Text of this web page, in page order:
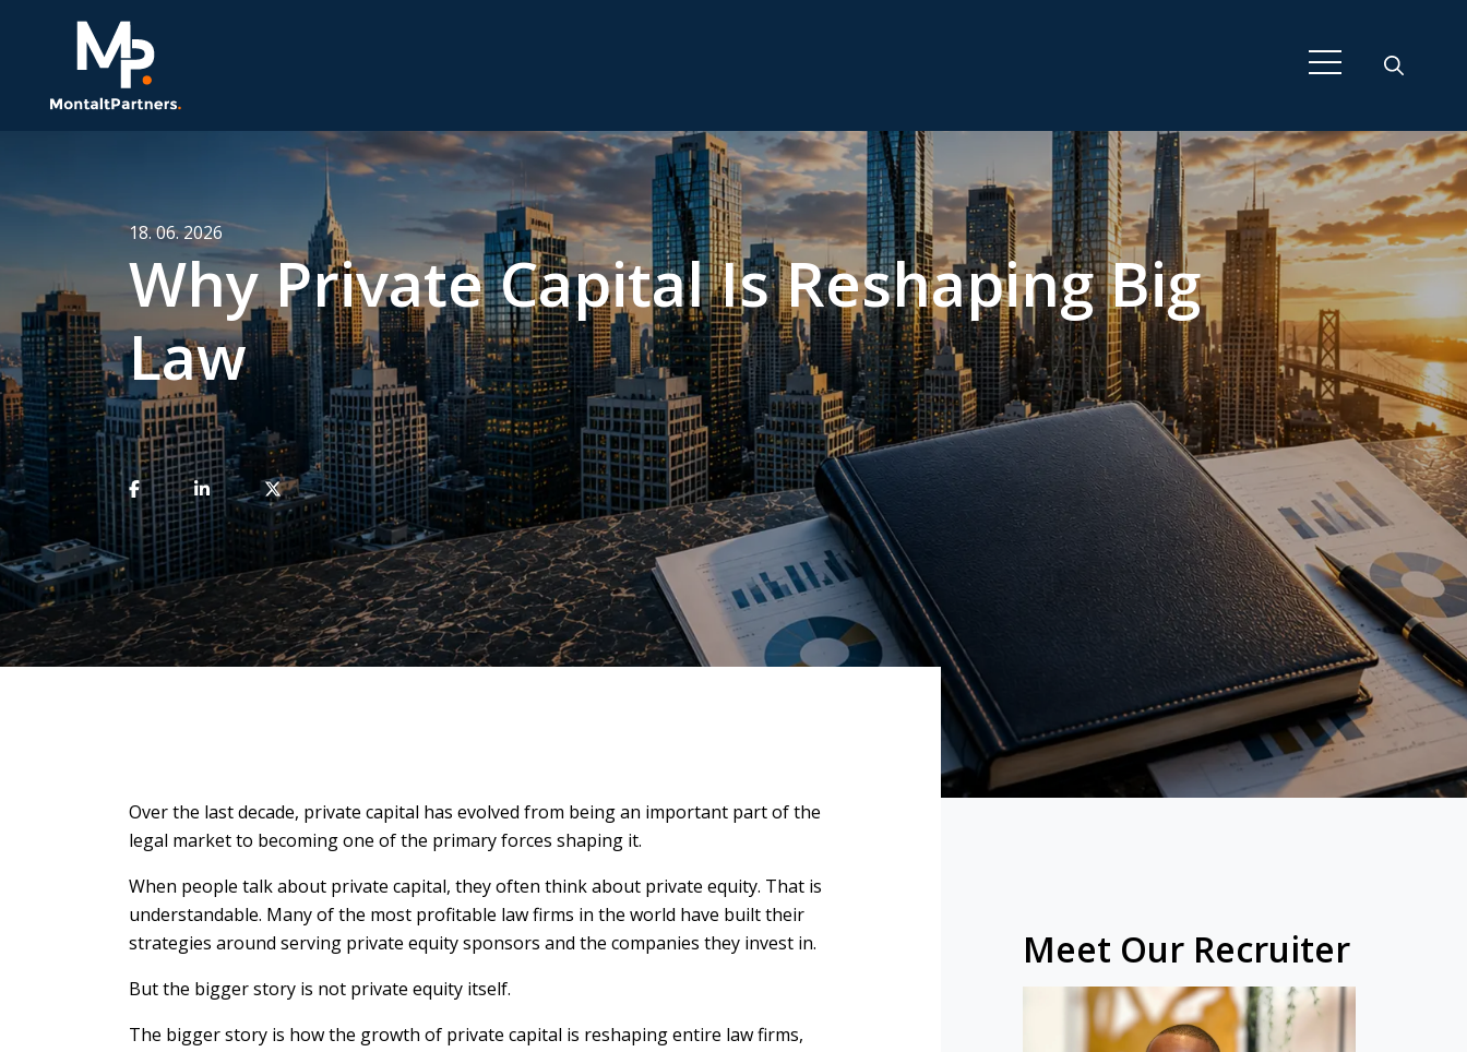
18. 06. 2026
Why Private Capital Is Reshaping Big
Law
Over the last decade, private capital has evolved from being an important part of the
legal market to becoming one of the primary forces shaping it.
When people talk about private capital, they often think about private equity. That is
understandable. Many of the most profitable law firms in the world have built their
strategies around serving private equity sponsors and the companies they invest in.
But the bigger story is not private equity itself.
The bigger story is how the growth of private capital is reshaping entire law firms,
Meet Our Recruiter